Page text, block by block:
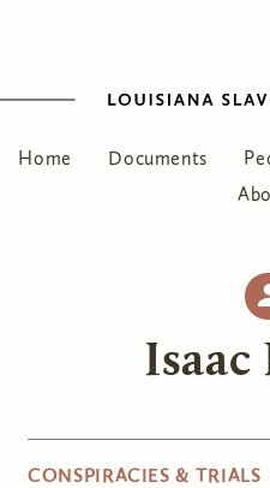
Home Documents
Isaac
CONSPIRACIES & TRIALS